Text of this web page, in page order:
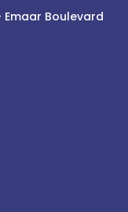
Emaar Boulevard